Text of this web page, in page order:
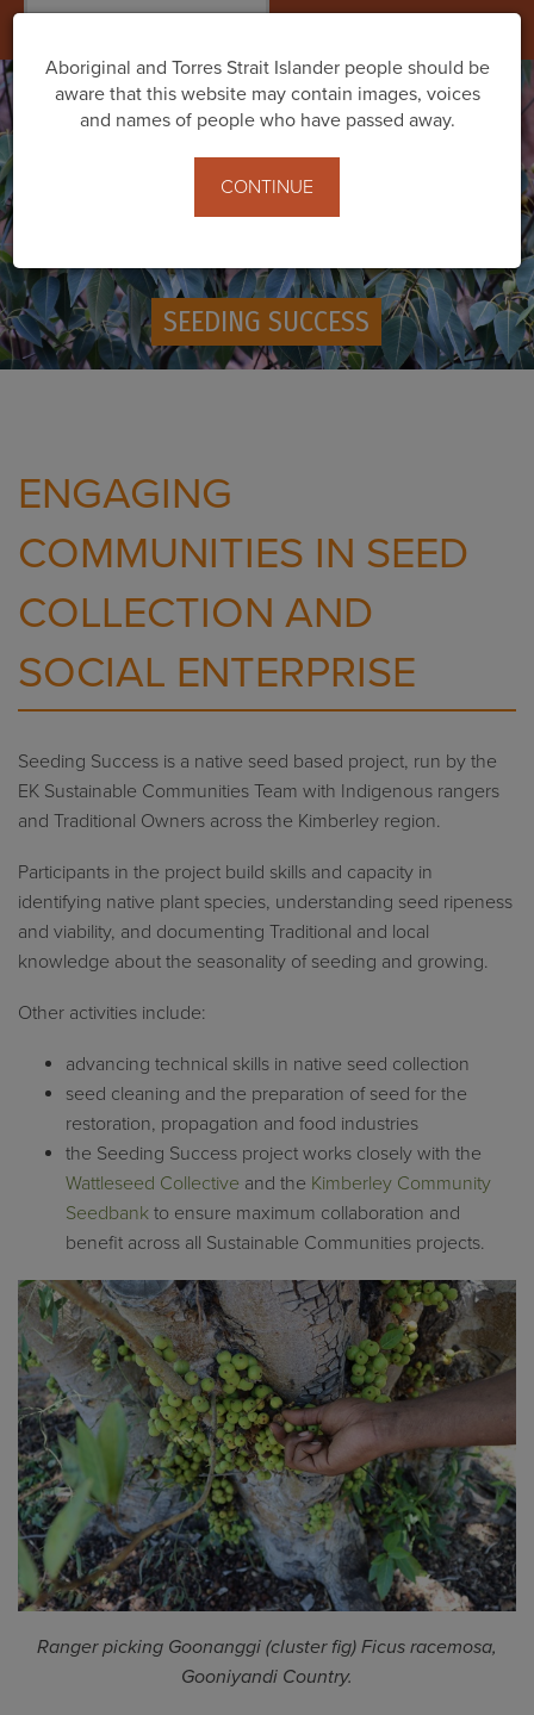
SEEDING SUCCESS
ENGAGING
COMMUNITIES IN SEED
COLLECTION AND
SOCIAL ENTERPRISE
Seeding Success is a native seed based project, run by the
EK Sustainable Communities Team with Indigenous rangers
and Traditional Owners across the Kimberley region.
Participants in the project build skills and capacity in
identifying native plant species, understanding seed ripeness
and viability, and documenting Traditional and local
knowledge about the seasonality of seeding and growing.
Other activities include:
advancing technical skills in native seed collection
seed cleaning and the preparation of seed for the
restoration, propagation and food industries
the Seeding Success project works closely with the
Wattleseed Collective and the Kimberley Community
Seedbank to ensure maximum collaboration and
benefit across all Sustainable Communities projects.
Ranger picking Goonanggi (cluster fig) Ficus racemosa,
Gooniyandi Country.
Aboriginal and Torres Strait Islander people should be
aware that this website may contain images, voices
and names of people who have passed away.
CONTINUE